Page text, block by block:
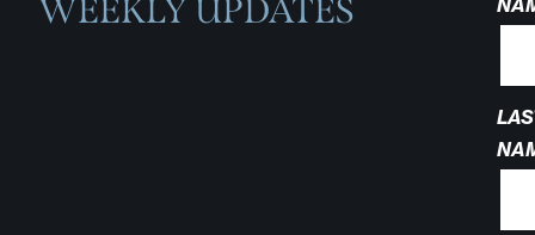
WEEKLY UPDATES